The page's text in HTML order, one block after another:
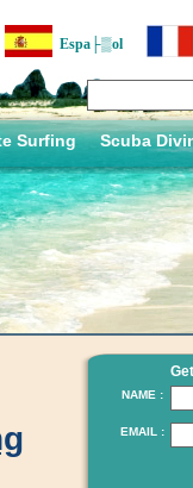
Espa├▒ol
Surfing Scuba
NAME :
EMAIL :